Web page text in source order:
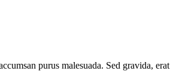
purus malesuada. Sed gravida, erat